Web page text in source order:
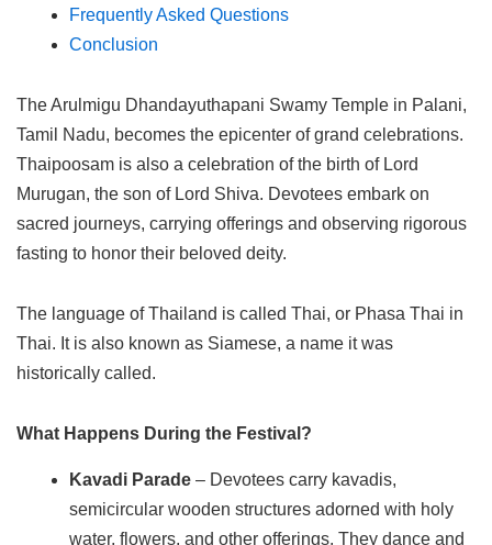
Frequently Asked Questions
Conclusion
The Arulmigu Dhandayuthapani Swamy Temple in Palani,
Tamil Nadu, becomes the epicenter of grand celebrations.
Thaipoosam is also a celebration of the birth of Lord
Murugan, the son of Lord Shiva. Devotees embark on
sacred journeys, carrying offerings and observing rigorous
fasting to honor their beloved deity.
The language of Thailand is called Thai, or Phasa Thai in
Thai. It is also known as Siamese, a name it was
historically called.
What Happens During the Festival?
Kavadi Parade – Devotees carry kavadis,
semicircular wooden structures adorned with holy
water, flowers, and other offerings. They dance and